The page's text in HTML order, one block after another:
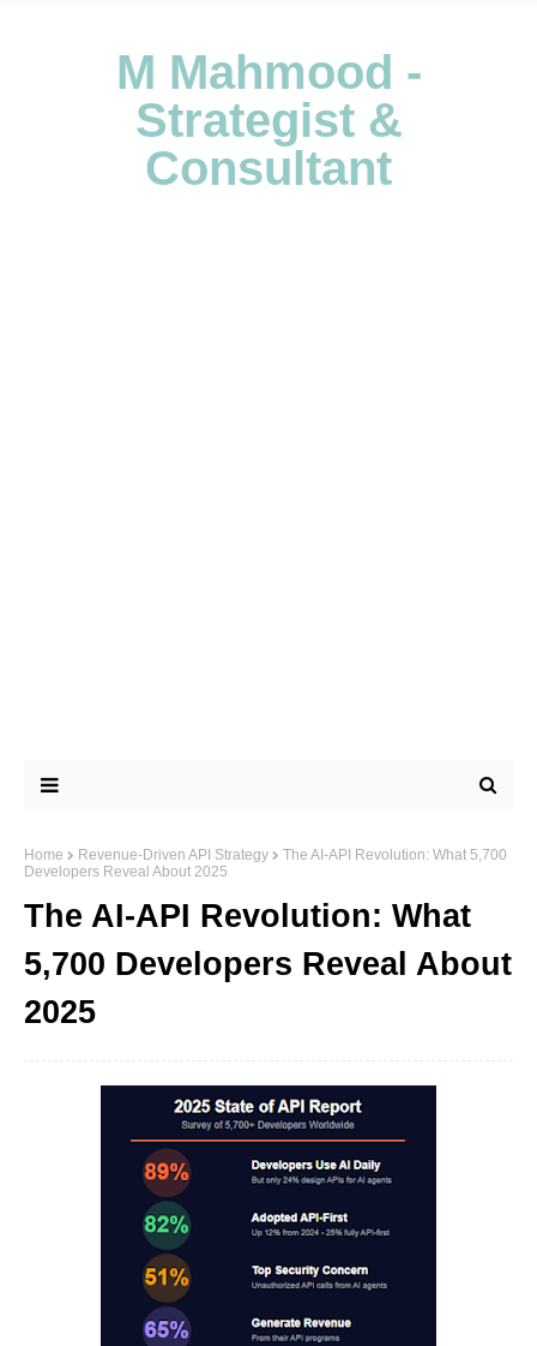
M Mahmood -
Strategist &
Consultant
Home Revenue-Driven API Strategy
The AI-API Revolution: What 5,700
Developers Reveal About 2025
The AI-API Revolution: What
5,700 Developers Reveal About
2025